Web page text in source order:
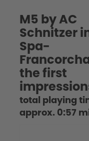
M5 by AC
Schnitzer
Spa-
the first
total playing
approx. 0:57